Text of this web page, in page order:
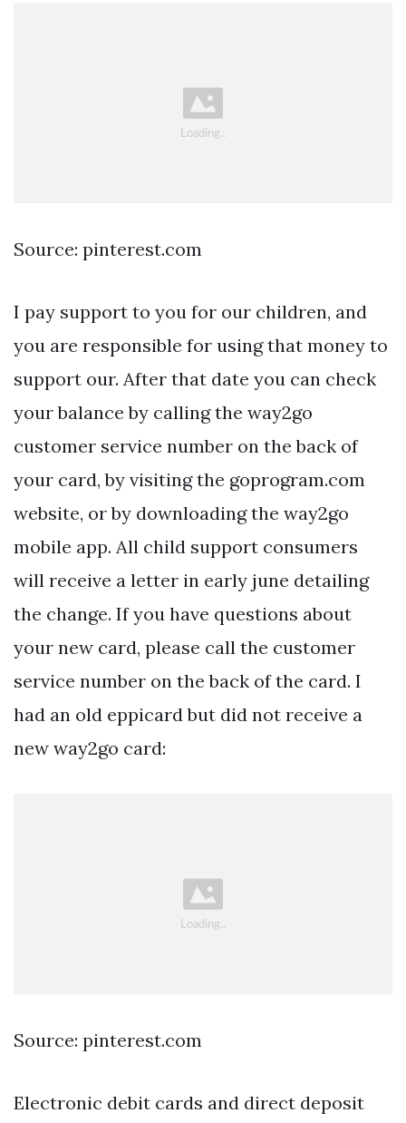
Source: pinterest.com
I pay support to you for our children, and
you are responsible for using that money to
support our. After that date you can check
your balance by calling the way2go
customer service number on the back of
your card, by visiting the goprogram.com
website, or by downloading the way2go
mobile app. All child support consumers
will receive a letter in early june detailing
the change. If you have questions about
your new card, please call the customer
service number on the back of the card. I
had an old eppicard but did not receive a
new way2go card:
Source: pinterest.com
Electronic debit cards and direct deposit